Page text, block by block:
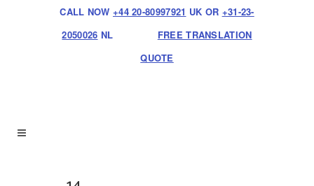
CALL NOW +44 20-80997921 UK OR +31-23-
2050026 NL
FREE TRANSLATION
QUOTE